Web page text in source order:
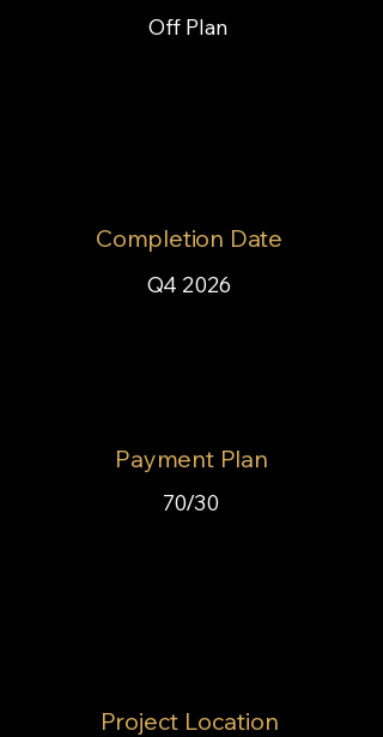
Off Plan
Completion Date
Q4 2026
Payment Plan
70/30
Project Location